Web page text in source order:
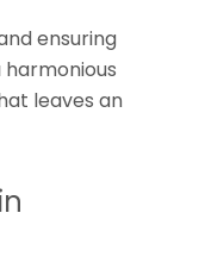
ensuring
leaves an